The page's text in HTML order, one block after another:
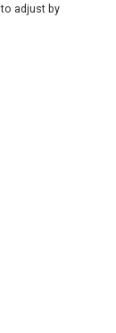
adjust by